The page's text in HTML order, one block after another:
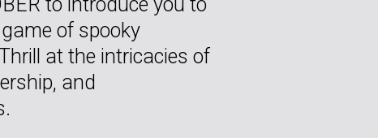
of spooky
at the intricacies of
and